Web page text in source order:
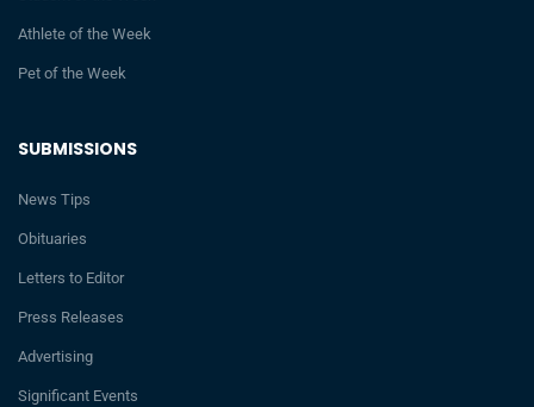
SUBMISSIONS
News Tips
Obituaries
Letters to Editor
Press Releases
Advertising
Significant Events
Athlete of the Week
Pet of the Week